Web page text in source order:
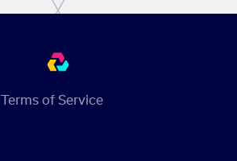
Terms of Service